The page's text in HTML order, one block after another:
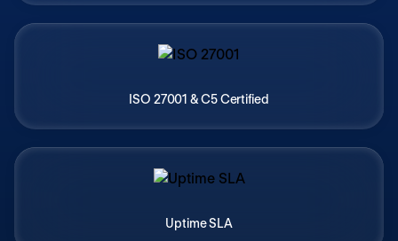
ISO 27001 & C5 Certified
Uptime SLA